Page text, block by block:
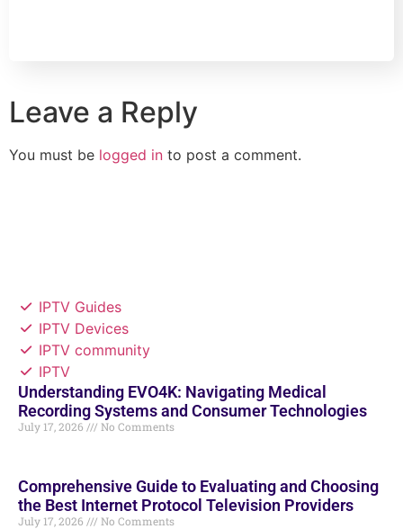
Leave a Reply
You must be logged in to post a comment.
IPTV Guides
IPTV Devices
IPTV community
IPTV
Understanding EVO4K: Navigating Medical
Recording Systems and Consumer Technologies
July 17, 2026 No Comments
Comprehensive Guide to Evaluating and Choosing
the Best Internet Protocol Television Providers
July 17, 2026 No Comments